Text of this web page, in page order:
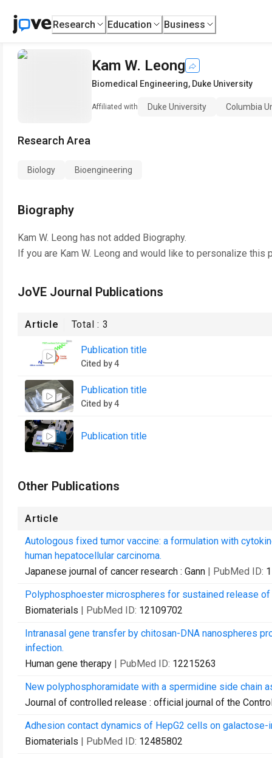
Research Education Business
Kam W. Leong
Biomedical Engineering, Duke University
Affiliated with Duke University Columbia
Research Area
Biology Bioengineering
Biography
Kam W. Leong has not added Biography.
If you are Kam W. Leong and would like to personalize this
JoVE Journal Publications
Article Total :3
Publication title
Cited by 4
Publication title
Cited by 4
Publication title
Other Publications
Article
Autologous fixed tumor vaccine: a formulation with
human hepatocellular carcinoma.
Japanese journal of cancer research : Gann | PubMed ID:
Polyphosphoester microspheres for sustained release
Biomaterials | PubMed ID: 12109702
Intranasal gene transfer by chitosan-DNA nanospheres
infection.
Human gene therapy | PubMed ID: 12215263
New polyphosphoramidate with a spermidine side chain
Journal of controlled release : official journal of the
Adhesion contact dynamics of HepG2 cells on
Biomaterials | PubMed ID: 12485802